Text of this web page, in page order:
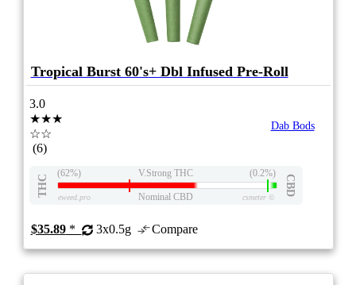
Tropical Burst 60's+ Dbl Infused Pre-Roll
3.0
★★★
☆☆
(6)
Dab Bods
THC
(62%) V.Strong THC (0.2%)
CBD
eweed.pro Nominal CBD csmeter©
$35.89* 3x0.5g Compare